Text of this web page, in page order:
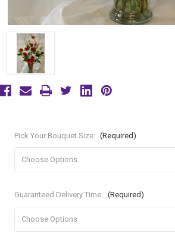
Pick Your Bouquet Size: (Required)
Guaranteed Delivery Time: (Required)